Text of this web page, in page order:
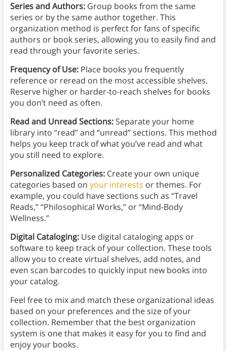
Series and Authors:Group books from the same
series or by the same author together. This
organization method is perfect for fans of specific
authors or book series, allowing you to easily find and
read through your favorite series.
Frequency of Use:Place books you frequently
reference or reread on the most accessible shelves.
Reserve higher or harder-to-reach shelves for books
you don’t need as often.
Read and Unread Sections:Separate your home
library into “read” and “unread” sections. This method
helps you keep track of what you’ve read and what
you still need to explore.
Personalized Categories:Create your own unique
categories based on your interests or themes. For
example, you could have sections such as “Travel
Reads,” “Philosophical Works,” or “Mind-Body
Wellness.”
Digital Cataloging:Use digital cataloging apps or
software to keep track of your collection. These tools
allow you to create virtual shelves, add notes, and
even scan barcodes to quickly input new books into
your catalog.
Feel free to mix and match these organizational ideas
based on your preferences and the size of your
collection. Remember that the best organization
system is one that makes it easy for you to find and
enjoy your books.